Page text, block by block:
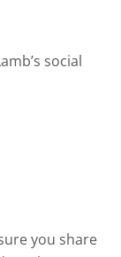
social
you share